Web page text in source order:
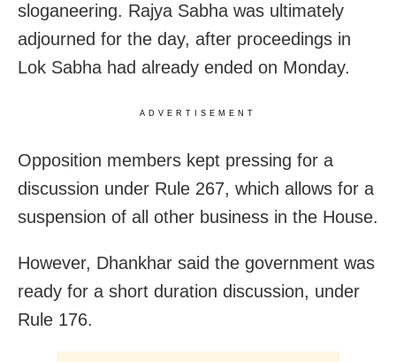
sloganeering. Rajya Sabha was ultimately
adjourned for the day, after proceedings in
Lok Sabha had already ended on Monday.
ADVERTISEMENT
Opposition members kept pressing for a
discussion under Rule 267, which allows for a
suspension of all other business in the House.
However, Dhankhar said the government was
ready for a short duration discussion, under
Rule 176.